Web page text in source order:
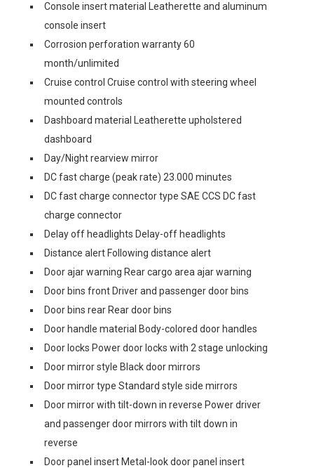
Console insert material Leatherette and aluminum
console insert
Corrosion perforation warranty 60
month/unlimited
Cruise control Cruise control with steering wheel
mounted controls
Dashboard material Leatherette upholstered
dashboard
Day/Night rearview mirror
DC fast charge (peak rate) 23.000 minutes
DC fast charge connector type SAE CCS DC fast
charge connector
Delay off headlights Delay-off headlights
Distance alert Following distance alert
Door ajar warning Rear cargo area ajar warning
Door bins front Driver and passenger door bins
Door bins rear Rear door bins
Door handle material Body-colored door handles
Door locks Power door locks with 2 stage unlocking
Door mirror style Black door mirrors
Door mirror type Standard style side mirrors
Door mirror with tilt-down in reverse Power driver
and passenger door mirrors with tilt down in
reverse
Door panel insert Metal-look door panel insert